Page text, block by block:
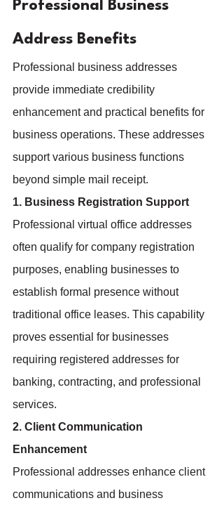
Professional Business
Address Benefits
Professional business addresses
provide immediate credibility
enhancement and practical benefits for
business operations. These addresses
support various business functions
beyond simple mail receipt.
1. Business Registration Support
Professional virtual office addresses
often qualify for company registration
purposes, enabling businesses to
establish formal presence without
traditional office leases. This capability
proves essential for businesses
requiring registered addresses for
banking, contracting, and professional
services.
2. Client Communication
Enhancement
Professional addresses enhance client
communications and business